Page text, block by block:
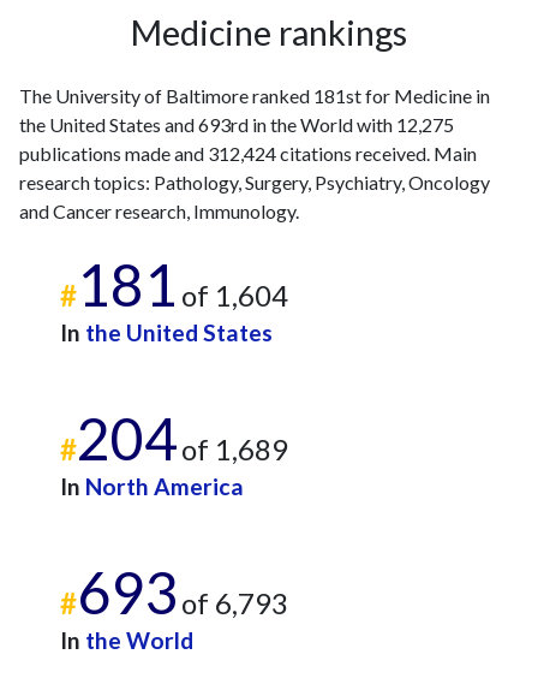
Medicine rankings
The University of Baltimore ranked 181st for Medicine in
the United States and 693rd in the World with 12,275
publications made and 312,424 citations received. Main
research topics: Pathology, Surgery, Psychiatry, Oncology
and Cancer research, Immunology.
#181 of 1,604
In the United States
#204of 1,689
In North America
#693 of 6,793
In the World